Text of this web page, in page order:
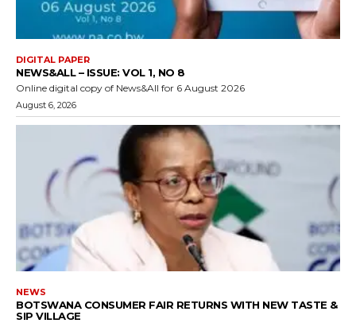
DIGITAL PAPER
NEWS&ALL – ISSUE: VOL 1, NO 8
Online digital copy of News&All for 6 August 2026
August 6, 2026
NEWS
BOTSWANA CONSUMER FAIR RETURNS WITH NEW TASTE &
SIP VILLAGE